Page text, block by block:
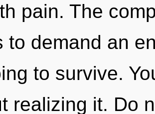
pain. The
to demand an
to survive.
realizing it. Do